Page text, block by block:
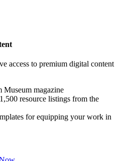
access to premium digital content
Museum magazine
resource listings from the
for equipping your work in